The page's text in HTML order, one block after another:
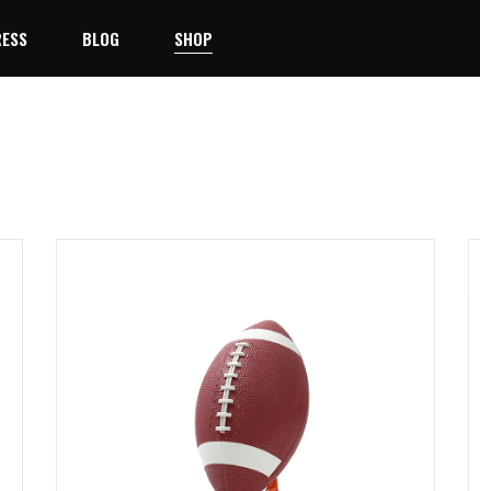
BLOG SHOP